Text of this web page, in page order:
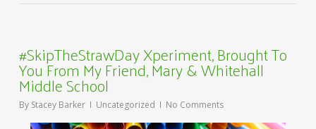
#SkipTheStrawDay Xperiment, Brought To
You From My Friend, Mary & Whitehall
Middle School
By Stacey Barker Uncategorized No Comments